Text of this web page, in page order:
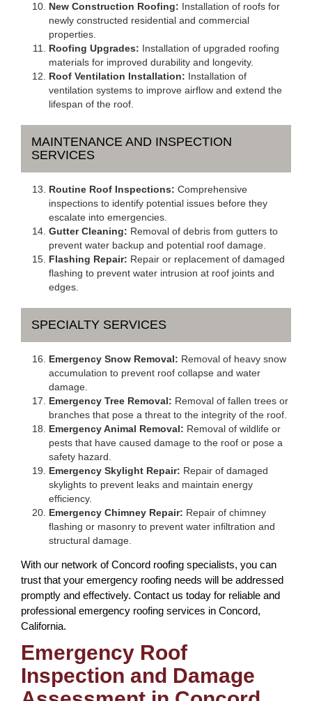
New Construction Roofing: Installation of roofs for
newly constructed residential and commercial
properties.
Roofing Upgrades: Installation of upgraded roofing
materials for improved durability and longevity.
Roof Ventilation Installation: Installation of
ventilation systems to improve airflow and extend the
lifespan of the roof.
MAINTENANCE AND INSPECTION
SERVICES
Routine Roof Inspections: Comprehensive
inspections to identify potential issues before they
escalate into emergencies.
Gutter Cleaning: Removal of debris from gutters to
prevent water backup and potential roof damage.
Flashing Repair: Repair or replacement of damaged
flashing to prevent water intrusion at roof joints and
edges.
SPECIALTY SERVICES
Emergency Snow Removal: Removal of heavy snow
accumulation to prevent roof collapse and water
damage.
Emergency Tree Removal: Removal of fallen trees or
branches that pose a threat to the integrity of the roof.
Emergency Animal Removal: Removal of wildlife or
pests that have caused damage to the roof or pose a
safety hazard.
Emergency Skylight Repair: Repair of damaged
skylights to prevent leaks and maintain energy
efficiency.
Emergency Chimney Repair: Repair of chimney
flashing or masonry to prevent water infiltration and
structural damage.
With our network of Concord roofing specialists, you can
trust that your emergency roofing needs will be addressed
promptly and effectively. Contact us today for reliable and
professional emergency roofing services in Concord,
California.
Emergency Roof
Inspection and Damage